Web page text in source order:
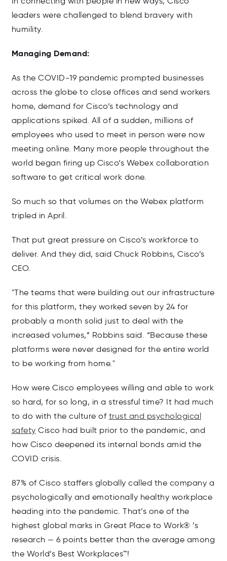
leaders were challenged to blend bravery with
humility.
Managing Demand:
As the COVID-19 pandemic prompted businesses
across the globe to close offices and send workers
home, demand for Cisco’s technology and
applications spiked. All of a sudden, millions of
employees who used to meet in person were now
meeting online. Many more people throughout the
world began firing up Cisco’s Webex collaboration
software to get critical work done.
So much so that volumes on the Webex platform
tripled in April.
That put great pressure on Cisco’s workforce to
deliver. And they did, said Chuck Robbins, Cisco’s
CEO.
"The teams that were building out our infrastructure
for this platform, they worked seven by 24 for
probably a month solid just to deal with the
increased volumes,” Robbins said. “Because these
platforms were never designed for the entire world
to be working from home."
How were Cisco employees willing and able to work
so hard, for so long, in a stressful time? It had much
to do with the culture of trust and psychological
safety Cisco had built prior to the pandemic, and
how Cisco deepened its internal bonds amid the
COVID crisis.
87% of Cisco staffers globally called the company a
psychologically and emotionally healthy workplace
heading into the pandemic. That’s one of the
highest global marks in Great Place to Work® ’s
research — 6 points better than the average among
the World’s Best Workplaces™!